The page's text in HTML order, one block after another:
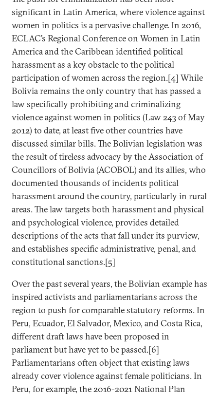
significant in Latin America, where violence against
women in politics is a pervasive challenge. In 2016,
ECLAC’s Regional Conference on Women in Latin
America and the Caribbean identified political
harassment as a key obstacle to the political
participation of women across the region.[4] While
Bolivia remains the only country that has passed a
law specifically prohibiting and criminalizing
violence against women in politics (Law 243 of May
2012) to date, at least five other countries have
discussed similar bills. The Bolivian legislation was
the result of tireless advocacy by the Association of
Councillors of Bolivia (ACOBOL) and its allies, who
documented thousands of incidents political
harassment around the country, particularly in rural
areas. The law targets both harassment and physical
and psychological violence, provides detailed
descriptions of the acts that fall under its purview,
and establishes specific administrative, penal, and
constitutional sanctions.[5]
Over the past several years, the Bolivian example has
inspired activists and parliamentarians across the
region to push for comparable statutory reforms. In
Peru, Ecuador, El Salvador, Mexico, and Costa Rica,
different draft laws have been proposed in
parliament but have yet to be passed.[6]
Parliamentarians often object that existing laws
already cover violence against female politicians. In
Peru, for example, the 2016-2021 National Plan